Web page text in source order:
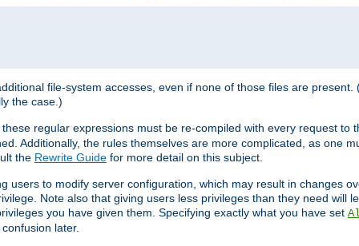
file-system accesses, even if none of those files are
the case.)
regular expressions must be re-compiled with every request to
Additionally, the rules themselves are more complicated, as one
the Rewrite Guide for more detail on this subject.
users to modify server configuration, which may result in changes
Note also that giving users less privileges than they need will
you have given them. Specifying exactly what you have set
later.